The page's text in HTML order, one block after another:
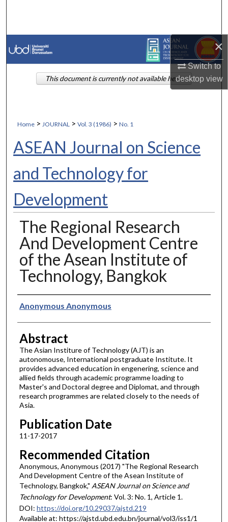
×
Switch to
desktopview
Browse Collections
My Account
About
Home > JOURNAL > Vol. 3 (1986) > No. 1
ASEAN Journal on Science
and Technology for
Development
The Regional Research
And Development Centre
of the Asean Institute of
Technology, Bangkok
Authors
Anonymous Anonymous
Abstract
The Asian Institure of Technology (AJT) is an
autonomouse, International postgraduate Institute. It
provides advanced education in engenering, science and
allied fields through academic programme loading to
Master's and Doctoral degree and Diplomat, and through
research programmes are related closely to the needs of
Asia.
Publication Date
11-17-2017
Recommended Citation
Anonymous, Anonymous (2017) "The Regional Research
And Development Centre of the Asean Institute of
Technology, Bangkok," ASEAN Journal on Science and
Technology for Development: Vol. 3: No. 1, Article 1.
DOI: https://doi.org/10.29037/ajstd.219
Available at: https://ajstd.ubd.edu.bn/journal/vol3/iss1/1
This document is currently not available here.